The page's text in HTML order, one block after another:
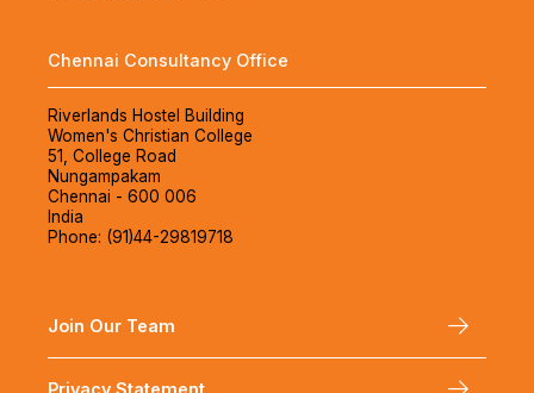
Chennai Consultancy Office
Riverlands Hostel Building
Women's Christian College
51, College Road
Nungampakam
Chennai - 600 006
India
Phone: (91)44-29819718
Join Our Team
Privacy Statement